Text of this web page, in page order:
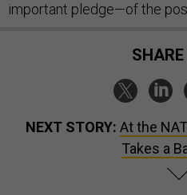
important pledge—of the
NEXT STORY: At the
Takes a